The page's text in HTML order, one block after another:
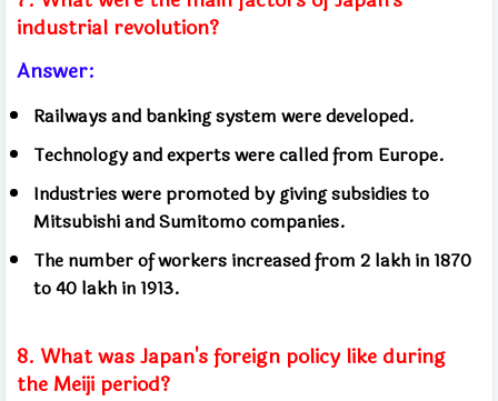
industrial revolution?
Answer:
Railways and banking system were developed.
Technology and experts were called from Europe.
Industries were promoted by giving subsidies to
Mitsubishi and Sumitomo companies.
The number of workers increased from 2 lakh in 1870
to 40 lakh in 1913.
8. What was Japan's foreign policy like during
the Meiji period?